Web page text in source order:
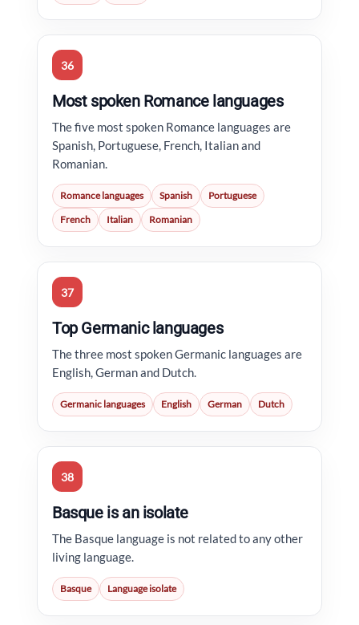
36
Most spoken Romance languages
The five most spoken Romance languages are
Spanish, Portuguese, French, Italian and
Romanian.
Romance languages Spanish
Portuguese
French
Italian Romanian
37
Top Germanic languages
The three most spoken Germanic languages are
English, German and Dutch.
Germanic languages English German Dutch
38
Basque is an isolate
The Basque language is not related to any other
living language.
Basque Language isolate